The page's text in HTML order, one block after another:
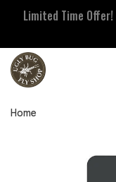
Limited Time Offer!
Home